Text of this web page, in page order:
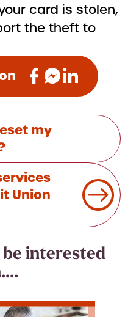
card is stolen,
the theft to
my
Union
be interested